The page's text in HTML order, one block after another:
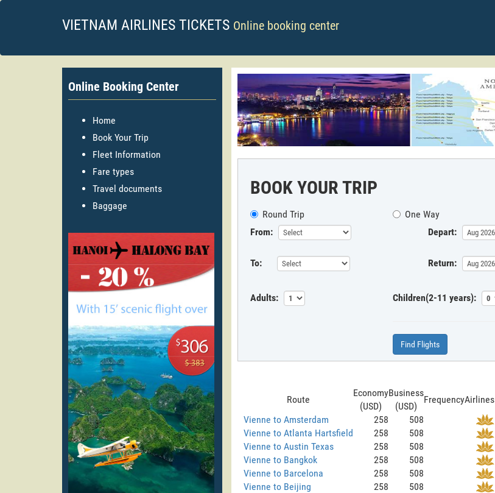
VIETNAM AIRLINES TICKETS Online booking center
Online Booking Center
Home
Book Your Trip
Fleet Information
Fare types
Travel documents
Baggage
BOOK YOUR TRIP
Round Trip One Way
From:
Depart:
To: Return:
Adults: Children(2-11 years):
Find Flights
Route
Economy
(USD)
Business
(USD)
FrequencyAirlines
Vienne to Amsterdam
258
508
Vienne to Atlanta Hartsfield
258
508
Vienne to Austin Texas
258
508
Vienne to Bangkok
258
508
Vienne to Barcelona
258
508
Vienne to Beijing
258
508